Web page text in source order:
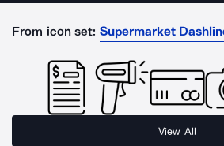
From icon set: Supermarket
View All